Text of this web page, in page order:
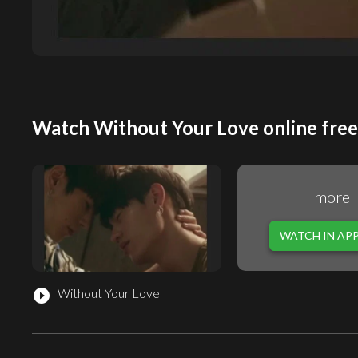
Watch Without Your Love online free
play_circle_filled Without Your Love
more
WATCH IN APP